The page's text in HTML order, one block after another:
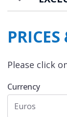
The chalet
prepare
for
Please click
Currency
Euros